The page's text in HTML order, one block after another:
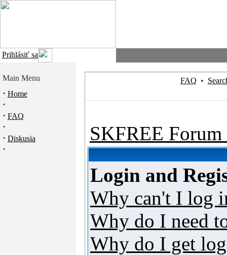
Prihlásiť sa
Main Menu
· Home
·
· FAQ
·
· Diskusia
·
FAQ •
SKFREE
Login and
Why can't I log
Why do I need
Why do I get